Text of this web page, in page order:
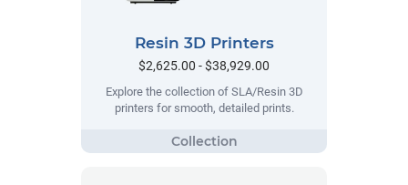
Resin 3D Printers
$2,625.00 - $38,929.00
Explore the collection of SLA/Resin 3D
printers for smooth, detailed prints.